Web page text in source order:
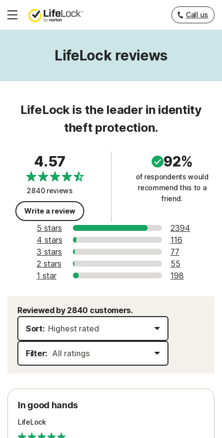
Hamburger
Call us
LifeLock reviews
LifeLock is the leader in identity
theft protection.
4.57
2840 reviews
Write a review
92%
of respondents would
recommend this to a
friend.
5 stars
2394
4 stars
116
3 stars
77
2 stars
55
1 star
198
Reviewed by 2840 customers.
Sort:
Filter:
In good hands
LifeLock